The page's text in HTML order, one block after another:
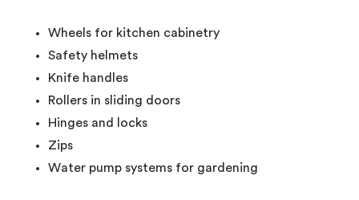
Wheels for kitchen cabinetry
Safety helmets
Knife handles
Rollers in sliding doors
Hinges and locks
Zips
Water pump systems for gardening